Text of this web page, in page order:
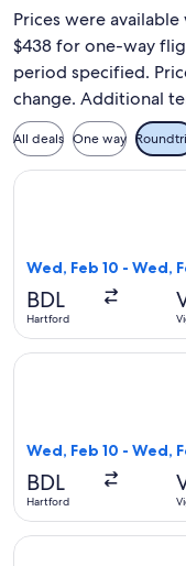
Prices were
$438 for one-way
period specified.
change. Additional
All deals One way
Wed, Feb 10 - Wed,
BDL
Hartford
Select American
Wed, Feb 10 - Wed,
BDL
Hartford
Select American
Select American